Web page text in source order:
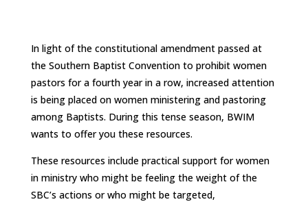
In light of the constitutional amendment passed at
the Southern Baptist Convention to prohibit women
pastors for a fourth year in a row, increased attention
is being placed on women ministering and pastoring
among Baptists. During this tense season, BWIM
wants to offer you these resources.
These resources include practical support for women
in ministry who might be feeling the weight of the
SBC’s actions or who might be targeted,